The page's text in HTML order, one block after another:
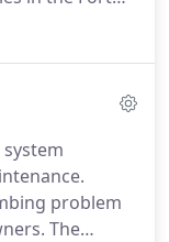
back to
we have to
problem
The